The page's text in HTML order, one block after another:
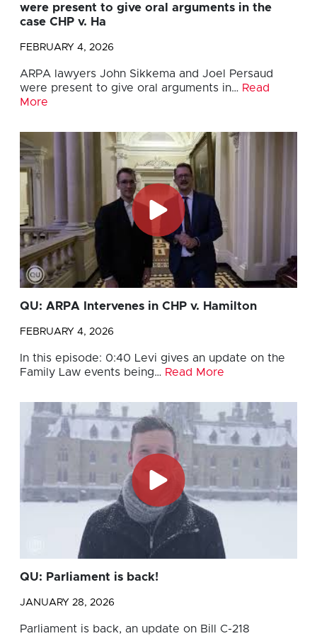
were present to give oral arguments in the
case CHP v. Ha
FEBRUARY 4, 2026
ARPA lawyers John Sikkema and Joel Persaud
were present to give oral arguments in… Read
More
QU: ARPA Intervenes in CHP v. Hamilton
FEBRUARY 4, 2026
In this episode: 0:40 Levi gives an update on the
Family Law events being… Read More
QU: Parliament is back!
JANUARY 28, 2026
Parliament is back, an update on Bill C-218